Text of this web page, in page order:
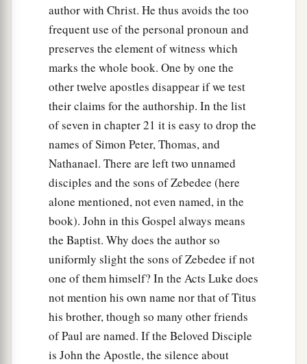
author with Christ. He thus avoids the too
frequent use of the personal pronoun and
preserves the element of witness which
marks the whole book. One by one the
other twelve apostles disappear if we test
their claims for the authorship. In the list
of seven in chapter 21 it is easy to drop the
names of Simon Peter, Thomas, and
Nathanael. There are left two unnamed
disciples and the sons of Zebedee (here
alone mentioned, not even named, in the
book). John in this Gospel always means
the Baptist. Why does the author so
uniformly slight the sons of Zebedee if not
one of them himself? In the Acts Luke does
not mention his own name nor that of Titus
his brother, though so many other friends
of Paul are named. If the Beloved Disciple
is John the Apostle, the silence about